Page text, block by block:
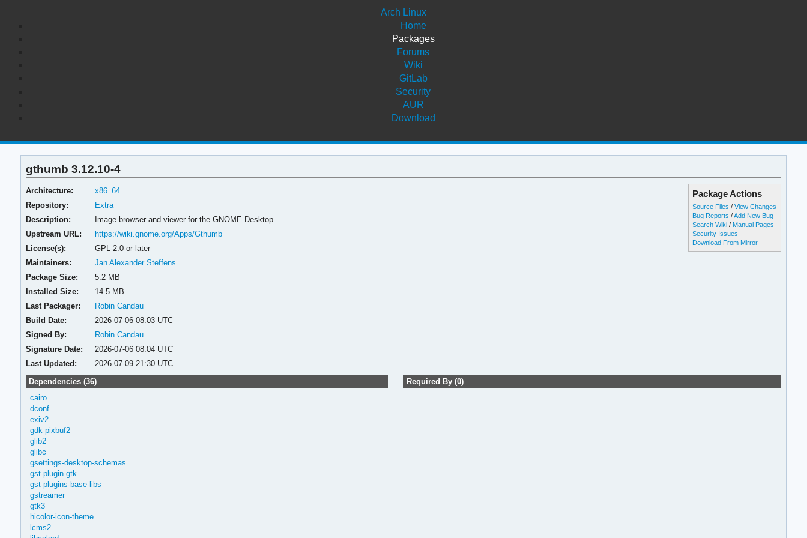
Arch Linux
Home
Packages
Forums
Wiki
GitLab
Security
AUR
Download
gthumb 3.12.10-4
Package Actions
Source Files /View Changes
Bug Reports /Add New Bug
Search Wiki / Manual Pages
Security Issues
Download From Mirror
Architecture:
x86_64
Repository:
Extra
Description:
Image browser and viewer for the GNOME Desktop
Upstream URL:
https://wiki.gnome.org/Apps/Gthumb
License(s):
GPL-2.0-or-later
Maintainers:
Jan Alexander Steffens
Package Size:
5.2 MB
Installed Size:
14.5 MB
Last Packager:
Robin Candau
Build Date:
2026-07-06 08:03 UTC
Signed By:
Robin Candau
Signature Date:
2026-07-06 08:04 UTC
Last Updated:
2026-07-09 21:30 UTC
Dependencies (36)
cairo
dconf
exiv2
gdk-pixbuf2
glib2
glibc
gsettings-desktop-schemas
gst-plugin-gtk
gst-plugins-base-libs
gstreamer
gtk3
hicolor-icon-theme
lcms2
Required By (0)